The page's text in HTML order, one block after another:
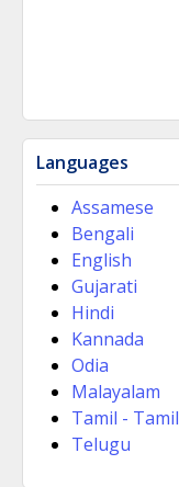
Languages
Assamese
Bengali
English
Gujarati
Hindi
Kannada
Odia
Malayalam
Tamil - Tamil
Telugu